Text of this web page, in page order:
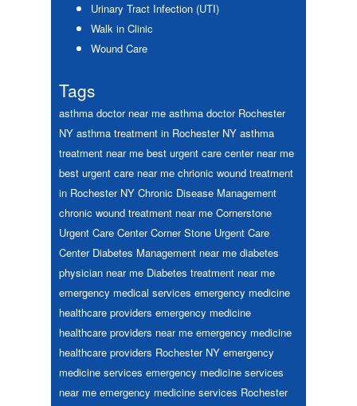
Urinary Tract Infection (UTI)
Walk in Clinic
Wound Care
Tags
asthma doctor near me asthma doctor Rochester
NY asthma treatment in Rochester NY asthma
treatment near me best urgent care center near me
best urgent care near me chrionic wound treatment
in Rochester NY Chronic Disease Management
chronic wound treatment near me Cornerstone
Urgent Care Center Corner Stone Urgent Care
Center Diabetes Management near me diabetes
physician near me Diabetes treatment near me
emergency medical services emergency medicine
healthcare providers emergency medicine
healthcare providers near me emergency medicine
healthcare providers Rochester NY emergency
medicine services emergency medicine services
near me emergency medicine services Rochester